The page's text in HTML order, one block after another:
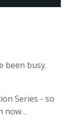
been busy.
Series - so
now…